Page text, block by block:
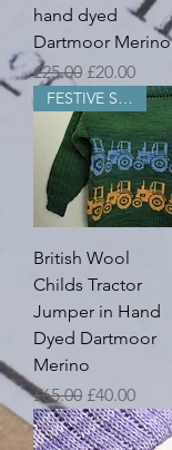
hand dyed
Dartmoor Merino
Regular Price
£25.00 Sale Price
£20.00
FESTIVE SALE
British Wool
Childs Tractor
Jumper in Hand
Dyed Dartmoor
Merino
Regular Price
£65.00 Sale Price
£40.00